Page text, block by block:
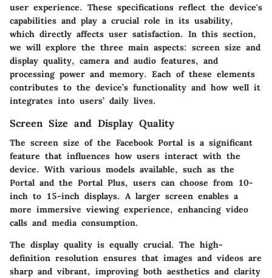
user experience. These specifications reflect the device's
capabilities and play a crucial role in its usability,
which directly affects user satisfaction. In this section,
we will explore the three main aspects: screen size and
display quality, camera and audio features, and
processing power and memory. Each of these elements
contributes to the device’s functionality and how well it
integrates into users’ daily lives.
Screen Size and Display Quality
The screen size of the Facebook Portal is a significant
feature that influences how users interact with the
device. With various models available, such as the
Portal and the Portal Plus, users can choose from 10-
inch to 15-inch displays. A larger screen enables a
more immersive viewing experience, enhancing video
calls and media consumption.
The display quality is equally crucial. The high-
definition resolution ensures that images and videos are
sharp and vibrant, improving both aesthetics and clarity